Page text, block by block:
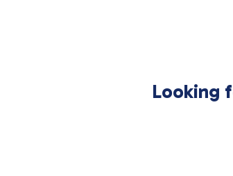
Looking